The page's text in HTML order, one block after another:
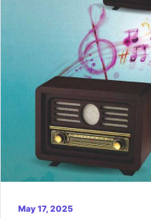
May 17, 2025